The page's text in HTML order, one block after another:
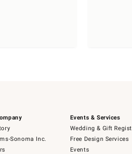
Sonoma Inc.
Events & Services
Wedding & Gift
Free Design Services
Events